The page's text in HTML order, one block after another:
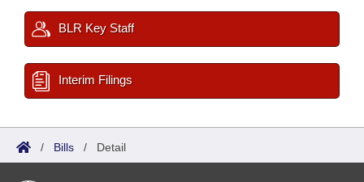
BLR Key Staff
Interim Filings
/ Bills / Detail